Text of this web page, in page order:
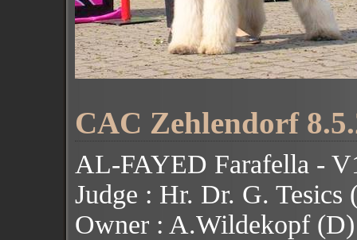
CAC Zehlendorf
AL-FAYED Farafella -
Judge : Hr. Dr. G. Tesics
Owner : A.Wildekopf (D)